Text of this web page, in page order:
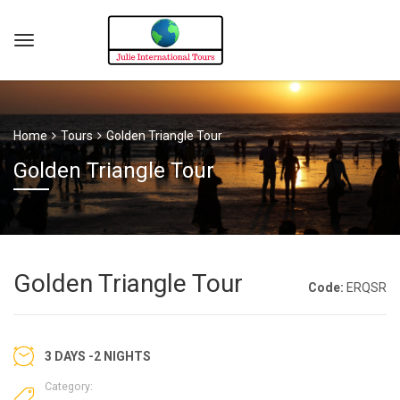
Home Tours Golden Triangle Tour
Golden Triangle Tour
Golden Triangle Tour Code: ERQSR
3 DAYS -2 NIGHTS
Category: